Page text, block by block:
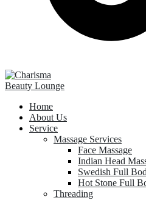
Home
About Us
Service
Massage Services
Face Massage
Indian Head
Swedish Full
Hot Stone Full
Threading